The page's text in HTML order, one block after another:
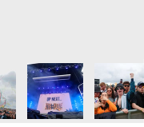
9th June
2024 - Sunday 9th June
Parklife 2024 -